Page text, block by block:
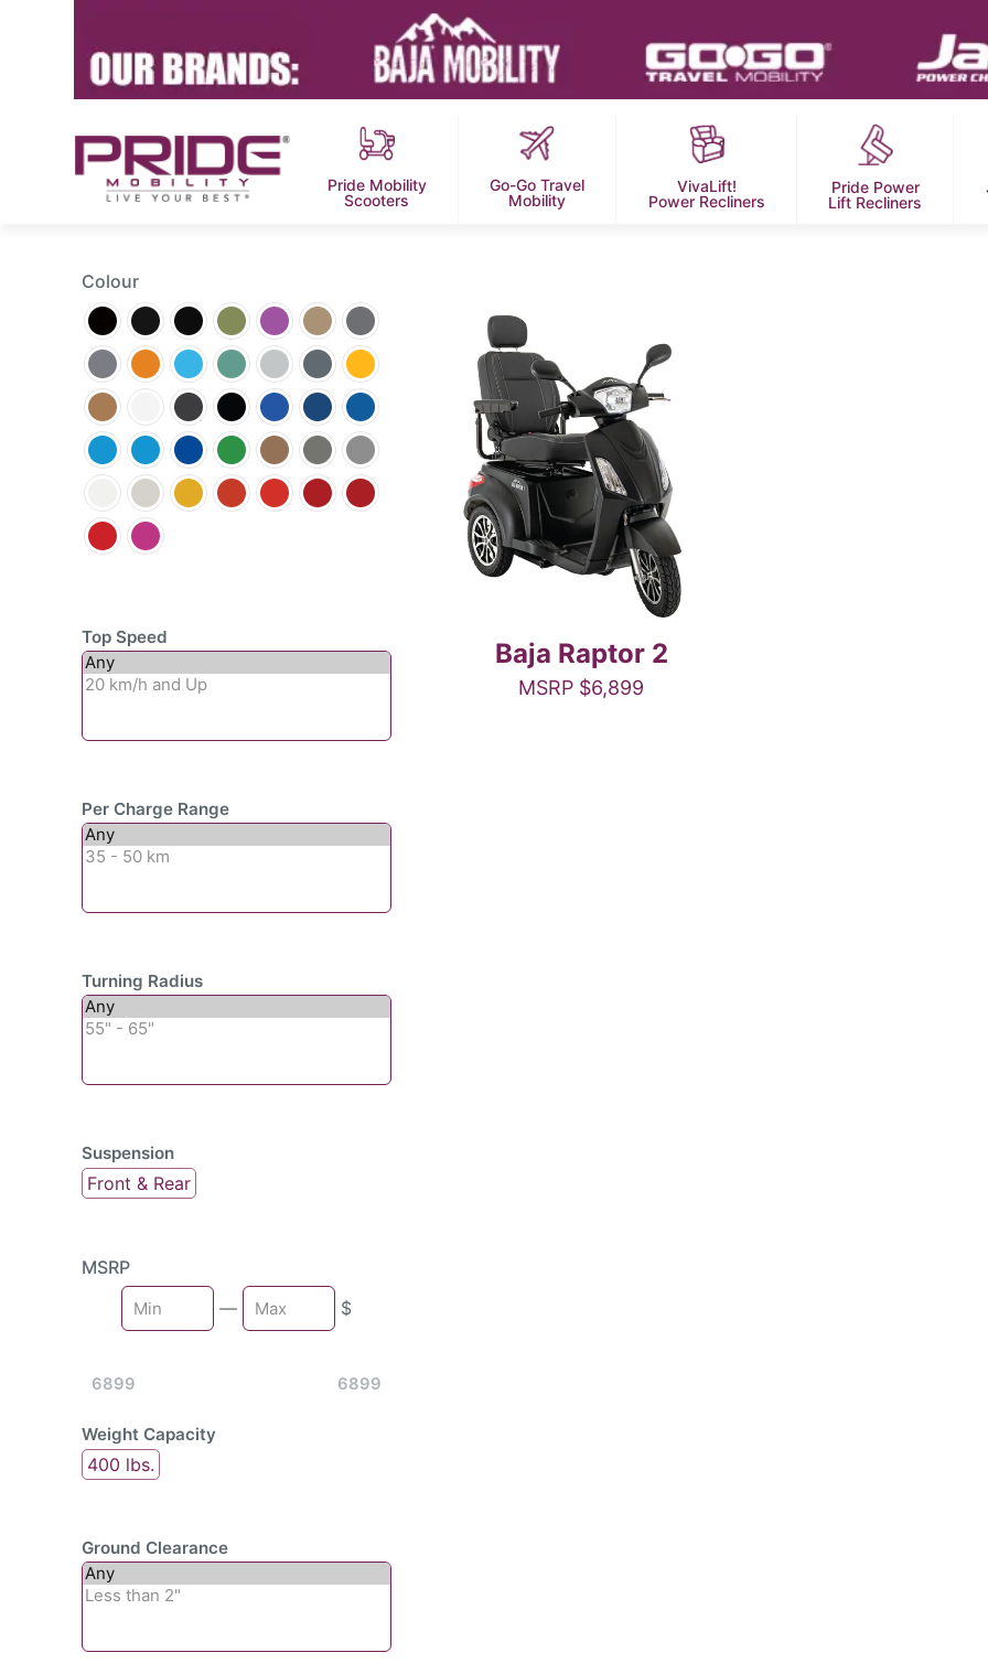
Pride Mobility
Scooters
Go-Go Travel
Mobility
VivaLift!
Power Recliners
Pride Power
Lift Recliners
Colour
Top Speed
Per Charge Range
Turning Radius
Suspension
Front & Rear
MSRP
— $
6899 6899
Weight Capacity
400 lbs.
Ground Clearance
Baja Raptor 2
MSRP $6,899